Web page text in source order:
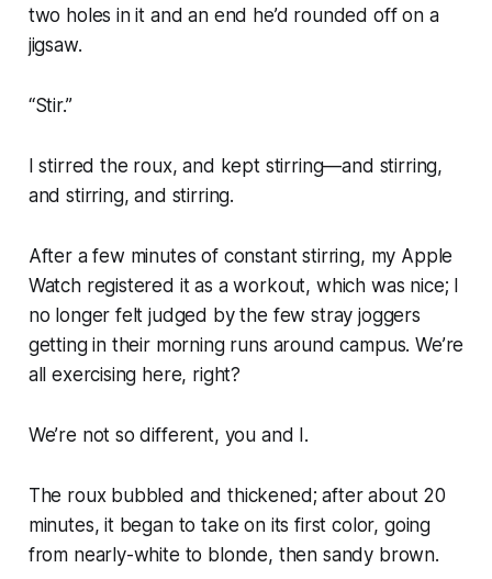
two holes in it and an end he’d rounded off on a
jigsaw.
“Stir.”
I stirred the roux, and kept stirring—and stirring,
and stirring, and stirring.
After a few minutes of constant stirring, my Apple
Watch registered it as a workout, which was nice; I
no longer felt judged by the few stray joggers
getting in their morning runs around campus. We’re
all exercising here, right?
We’re not so different, you and I.
The roux bubbled and thickened; after about 20
minutes, it began to take on its first color, going
from nearly-white to blonde, then sandy brown.